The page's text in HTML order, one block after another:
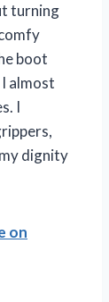
turning
boot
almost
I
dignity
on